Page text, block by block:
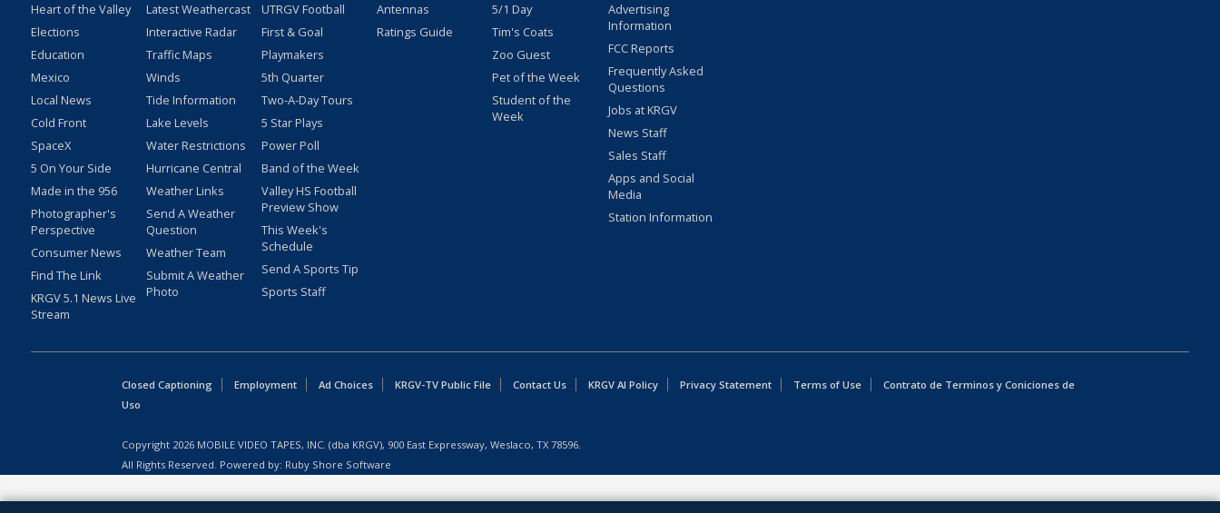
Heart of the Valley
Elections
Education
Mexico
Local News
Cold Front
SpaceX
5 On Your Side
Made in the 956
Photographer's
Perspective
Consumer News
Find The Link
KRGV 5.1 News Live
Stream
Latest Weathercast
Interactive Radar
Traffic Maps
Winds
Tide Information
Lake Levels
Water Restrictions
Hurricane Central
Weather Links
Send A Weather
Question
Weather Team
Submit A Weather
Photo
UTRGV Football
First & Goal
Playmakers
5th Quarter
Two-A-Day Tours
5 Star Plays
Power Poll
Band of the Week
Valley HS Football
Preview Show
This Week's
Schedule
Send A Sports Tip
Sports Staff
Antennas
Ratings Guide
5/1 Day
Tim's Coats
Zoo Guest
Pet of the Week
Student of the
Week
Advertising
Information
FCC Reports
Frequently Asked
Questions
Jobs at KRGV
News Staff
Sales Staff
Apps and Social
Media
Station Information
Closed Captioning Employment Ad Choices KRGV-TV Public File Contact Us KRGV AI Policy Privacy Statement Terms of Use
Contrato de Terminos y Coniciones de
Uso
Copyright 2026 MOBILE VIDEO TAPES, INC. (dba KRGV), 900 East Expressway, Weslaco, TX 78596.
All Rights Reserved. Powered by: Ruby Shore Software